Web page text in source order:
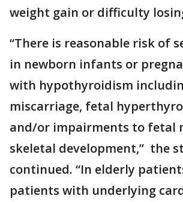
weight gain or difficulty
“There is reasonable risk of
in newborn infants or
with hypothyroidism
miscarriage, fetal
and/or impairments to fetal
skeletal development,” the
continued. “In elderly
patients with underlying